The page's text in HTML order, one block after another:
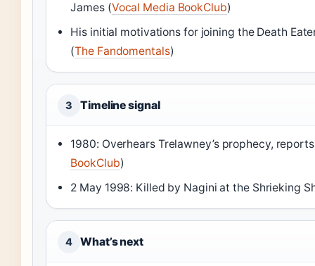
James (Vocal Media BookClub)
His initial motivations for joining the Death
(The Fandomentals)
3 Timeline signal
1980: Overhears Trelawney’s prophecy,
BookClub)
2 May 1998: Killed by Nagini at the Shrieking
4 What’s next